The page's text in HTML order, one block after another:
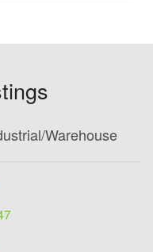
Warehouse